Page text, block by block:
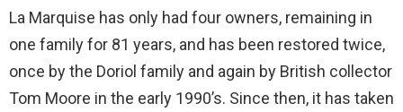
La Marquise has only had four owners, remaining in
one family for 81 years, and has been restored twice,
once by the Doriol family and again by British collector
Tom Moore in the early 1990’s. Since then, it has taken